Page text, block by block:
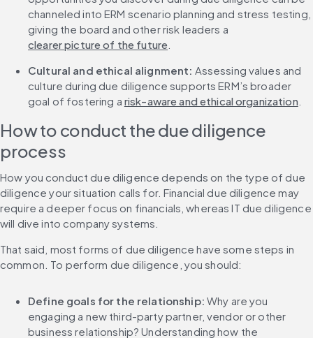
channeled into ERM scenario planning and stress testing,
giving the board and other risk leaders a
clearer picture of the future
Cultural and ethical alignment: Assessing values and
culture during due diligence supports ERM’s broader
goal of fostering a risk-aware and ethical organization.
How to conduct the due diligence
process
How you conduct due diligence depends on the type of due
diligence your situation calls for. Financial due diligence may
require a deeper focus on financials, whereas IT due diligence
will dive into company systems.
That said, most forms of due diligence have some steps in
common. To perform due diligence, you should:
Define goals for the relationship: Why are you
engaging a new third-party partner, vendor or other
business relationship? Understanding how the